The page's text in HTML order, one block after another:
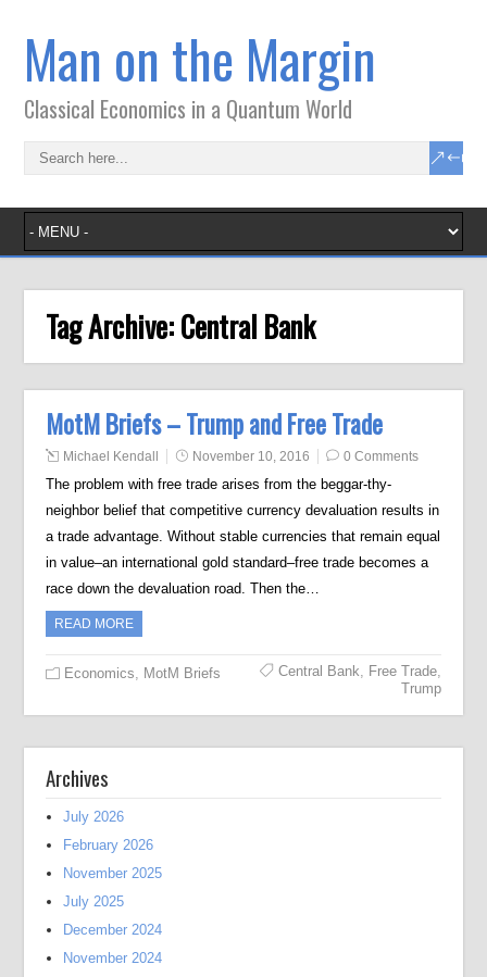
Man on the Margin
Classical Economics in a Quantum World
Tag Archive:Central Bank
MotM Briefs – Trump and Free Trade
Michael Kendall November 10, 2016 0 Comments
The problem with free trade arises from the beggar-thy-
neighbor belief that competitive currency devaluation results in
a trade advantage. Without stable currencies that remain equal
in value–an international gold standard–free trade becomes a
race down the devaluation road. Then the…
READ MORE
Economics, MotM Briefs Central Bank, Free Trade,
Trump
Archives
July 2026
February 2026
November 2025
July 2025
December 2024
November 2024